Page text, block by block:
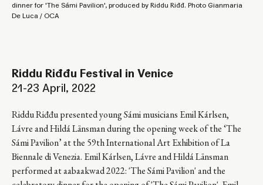
dinner for 'The Sámi Pavilion', produced by Riddu Riđđ. Photo Gianmaria
De Luca / OCA
Riddu Riđđu Festival in Venice
21-23 April, 2022
Riddu Riđđu presented young Sámi musicians Emil Kárlsen,
Lávre and Hildá Länsman during the opening week of the ‘The
Sámi Pavilion’ at the 59th International Art Exhibition of La
Biennale di Venezia. Emil Kárlsen, Lávre and Hildá Länsman
performed at aabaakwad 2022: 'The Sámi Pavilion' and the